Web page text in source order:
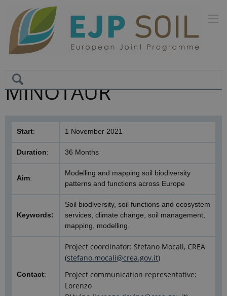
MINOTAUR
Start: 1 November 2021
Duration: 36 Months
Aim:
Modelling and mapping soil biodiversity
patterns and functions across Europe
Keywords:
Soil biodiversity, soil functions and ecosystem
services, climate change, soil management,
mapping, modelling.
Contact:
Project coordinator: Stefano Mocali, CREA
(stefano.mocali@crea.gov.it)
Project communication representative:
Lorenzo